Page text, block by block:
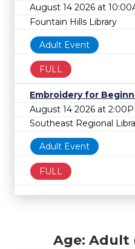
August 14 2026 at
Fountain Hills Library
Adult Event
FULL
Embroidery for
August 14 2026 at
Southeast Regional
Adult Event
FULL
Age: Adult